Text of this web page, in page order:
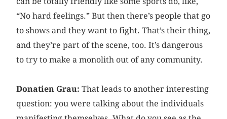
“No hard feelings.” But then there’s people that go
to shows and they want to fight. That’s their thing,
and they’re part of the scene, too. It’s dangerous
to try to make a monolith out of any community.
Donatien Grau: That leads to another interesting
question: you were talking about the individuals